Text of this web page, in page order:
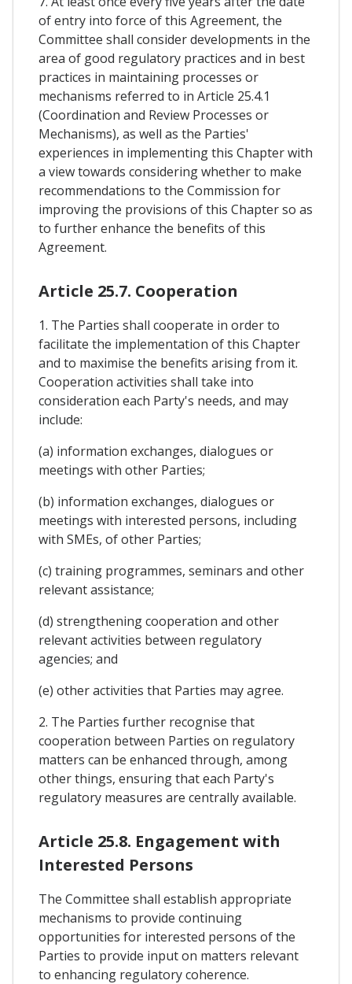
of entry into force of this Agreement, the
Committee shall consider developments in the
area of good regulatory practices and in best
practices in maintaining processes or
mechanisms referred to in Article 25.4.1
(Coordination and Review Processes or
Mechanisms), as well as the Parties'
experiences in implementing this Chapter with
a view towards considering whether to make
recommendations to the Commission for
improving the provisions of this Chapter so as
to further enhance the benefits of this
Agreement.
Article 25.7. Cooperation
1. The Parties shall cooperate in order to
facilitate the implementation of this Chapter
and to maximise the benefits arising from it.
Cooperation activities shall take into
consideration each Party's needs, and may
include:
(a) information exchanges, dialogues or
meetings with other Parties;
(b) information exchanges, dialogues or
meetings with interested persons, including
with SMEs, of other Parties;
(c) training programmes, seminars and other
relevant assistance;
(d) strengthening cooperation and other
relevant activities between regulatory
agencies; and
(e) other activities that Parties may agree.
2. The Parties further recognise that
cooperation between Parties on regulatory
matters can be enhanced through, among
other things, ensuring that each Party's
regulatory measures are centrally available.
Article 25.8. Engagement with
Interested Persons
The Committee shall establish appropriate
mechanisms to provide continuing
opportunities for interested persons of the
Parties to provide input on matters relevant
to enhancing regulatory coherence.